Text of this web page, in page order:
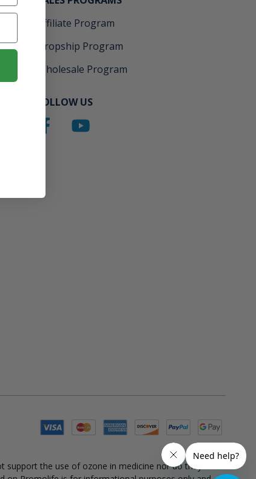
Affiliate Program
Dropship Program
Wholesale Program
FOLLOW US
the use of ozone in medicine nor do they